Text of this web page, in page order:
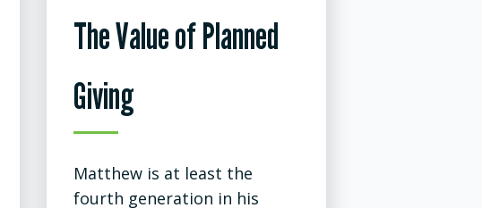
The Value of Planned
Giving
Matthew is at least the
fourth generation in his